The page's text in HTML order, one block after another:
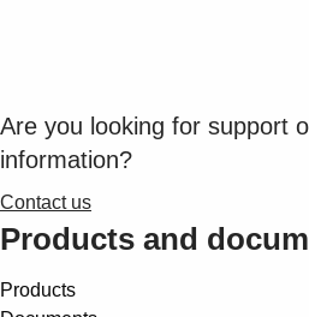
Are you looking for support
information?
Contact us
Products and
Products